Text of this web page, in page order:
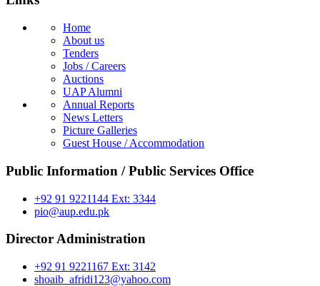
Home
About us
Tenders
Jobs / Careers
Auctions
UAP Alumni
Annual Reports
News Letters
Picture Galleries
Guest House / Accommodation
Public Information / Public Services Office
+92 91 9221144 Ext: 3344
pio@aup.edu.pk
Director Administration
+92 91 9221167 Ext: 3142
shoaib_afridi123@yahoo.com